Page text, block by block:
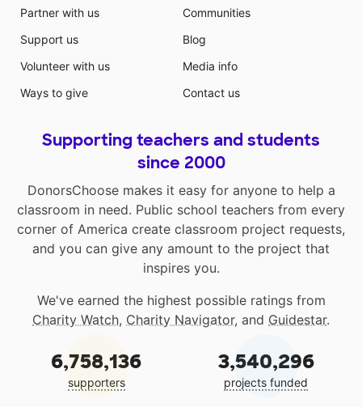
Partner with us
Support us
Volunteer with us
Ways to give
Communities
Blog
Media info
Contact us
Supporting teachers and students
since 2000
DonorsChoose makes it easy for anyone to help a
classroom in need. Public school teachers from every
corner of America create classroom project requests,
and you can give any amount to the project that
inspires you.
We've earned the highest possible ratings from
Charity Watch, Charity Navigator, and Guidestar.
6,758,136
supporters
3,540,296
projects funded